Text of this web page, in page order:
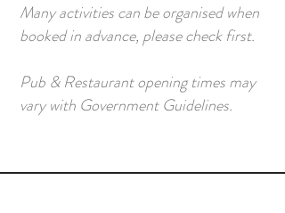
Many activities can be organised when
booked in advance, please check first.
Pub & Restaurant opening times may
vary with Government Guidelines.